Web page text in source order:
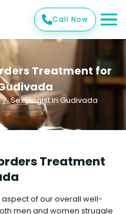
Call Now
Treatment for
Sexologist In Gudivada
Treatment
aspect of our overall well-
men and women struggle